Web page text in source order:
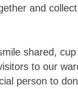
and
shared,
to our
person to